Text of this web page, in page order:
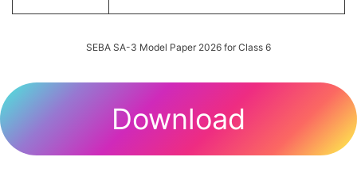
SEBA SA-3 Model Paper 2026 for Class 6
Download